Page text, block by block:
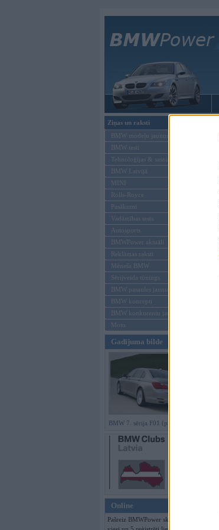
Ziņas un raksti
BMW modeļu jaunumi
BMW testi
Tehnoloģijas & sasniegumi
BMW Latvijā
MINI
Rolls-Royce
Pasākumi
Vadāmības tests
Autosports
BMWPower aktuāli
Reklāmas raksti
Mēneša BMW
Sērijveida tūnings
BMW pasaules jaunumi
BMW koncepti
BMW konkurentu jaunumi
Moto
Gadījuma bilde
BMW 7. sērija F01 (preses bildes)
Online
Pašreiz BMWPower skatās 153